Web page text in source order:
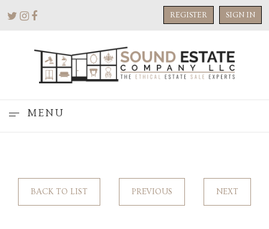
REGISTER SIGN IN
MENU
BACK TO LIST PREVIOUS NEXT